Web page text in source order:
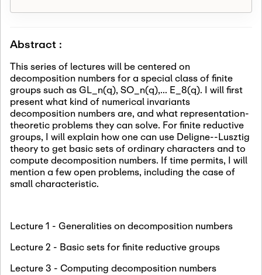
Abstract :
This series of lectures will be centered on
decomposition numbers for a special class of finite
groups such as GL_n(q), SO_n(q),... E_8(q). I will first
present what kind of numerical invariants
decomposition numbers are, and what representation-
theoretic problems they can solve. For finite reductive
groups, I will explain how one can use Deligne--Lusztig
theory to get basic sets of ordinary characters and to
compute decomposition numbers. If time permits, I will
mention a few open problems, including the case of
small characteristic.
Lecture 1 - Generalities on decomposition numbers
Lecture 2 - Basic sets for finite reductive groups
Lecture 3 - Computing decomposition numbers